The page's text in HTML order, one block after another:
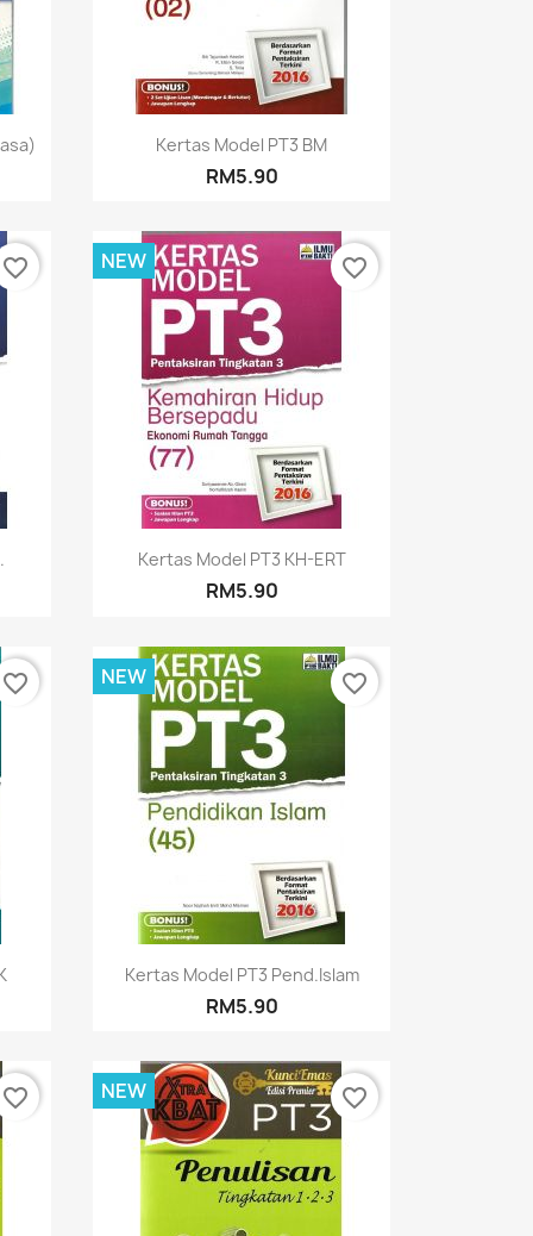
Quick view
Kertas Model PT3 BM
RM5.90
favorite_border
Quick view
Kertas Model PT3 KH-ERT
RM5.90
NEW favorite_border
favorite_border
Quick view
Kertas Model PT3 Pend.Islam
RM5.90
NEW favorite_border
favorite_border NEW favorite_border